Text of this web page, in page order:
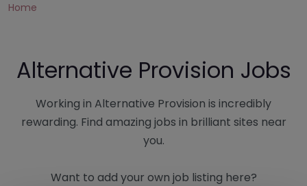
Home
Alternative Provision Jobs
Working in Alternative Provision is incredibly
rewarding. Find amazing jobs in brilliant sites near
you.
Want to add your own job listing here?